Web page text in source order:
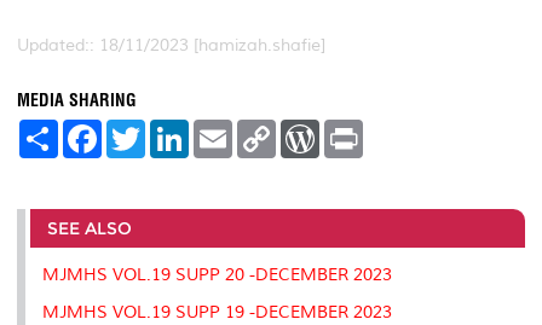
Updated:: 18/11/2023 [hamizah.shafie]
MEDIA SHARING
S
e
F
a
b
o
o
k
T
w
t
r
L
e
I
n
E
m
l
C
L
n
k
W
P
e
s
s
t
SEE ALSO
MJMHS VOL.19 SUPP 20 -DECEMBER 2023
MJMHS VOL.19 SUPP 19 -DECEMBER 2023